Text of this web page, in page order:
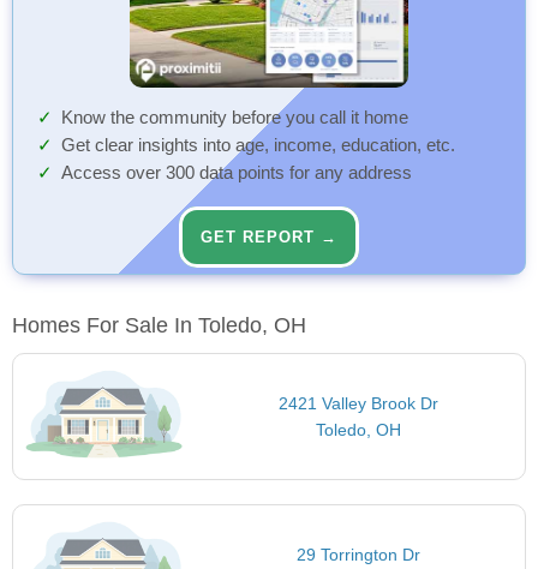
Know the community before you call it home
Get clear insights into age, income, education, etc.
Access over 300 data points for any address
GET REPORT →
Homes For Sale In Toledo, OH
2421 Valley Brook Dr
Toledo, OH
29 Torrington Dr